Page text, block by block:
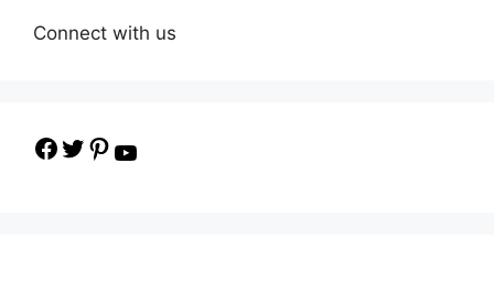
Connect with us
Facebook
TwitterPinterest